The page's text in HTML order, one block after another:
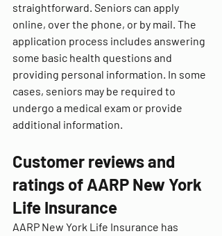
straightforward. Seniors can apply
online, over the phone, or by mail. The
application process includes answering
some basic health questions and
providing personal information. In some
cases, seniors may be required to
undergo a medical exam or provide
additional information.
Customer reviews and
ratings of AARP New York
Life Insurance
AARP New York Life Insurance has